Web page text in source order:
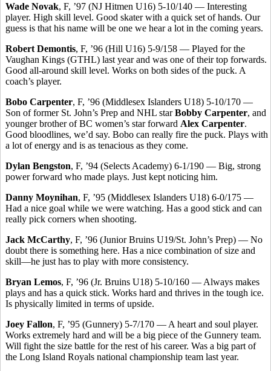
Wade Novak, F, ’97 (NJ Hitmen U16) 5-10/140 — Interesting
player. High skill level. Good skater with a quick set of hands. Our
guess is that his name will be one we hear a lot in the coming years.
Robert Demontis, F, ’96 (Hill U16) 5-9/158 — Played for the
Vaughan Kings (GTHL) last year and was one of their top forwards.
Good all-around skill level. Works on both sides of the puck. A
coach’s player.
Bobo Carpenter, F, ’96 (Middlesex Islanders U18) 5-10/170 —
Son of former St. John’s Prep and NHL starBobby Carpenter, and
younger brother of BC women’s star forward Alex Carpenter.
Good bloodlines, we’d say. Bobo can really fire the puck. Plays with
a lot of energy and is as tenacious as they come.
Dylan Bengston, F, ’94 (Selects Academy) 6-1/190 — Big, strong
power forward who made plays. Just kept noticing him.
Danny Moynihan, F, ’95 (Middlesex Islanders U18) 6-0/175 —
Had a nice goal while we were watching. Has a good stick and can
really pick corners when shooting.
Jack McCarthy, F, ’96 (Junior Bruins U19/St. John’s Prep) — No
doubt there is something here. Has a nice combination of size and
skill—he just has to play with more consistency.
Bryan Lemos, F, ’96 (Jr. Bruins U18) 5-10/160 — Always makes
plays and has a quick stick. Works hard and thrives in the tough ice.
Is physically limited in terms of upside.
Joey Fallon, F, ’95 (Gunnery) 5-7/170 — A heart and soul player.
Works extremely hard and will be a big piece of the Gunnery team.
Will fight the size battle for the rest of his career. Was a big part of
the Long Island Royals national championship team last year.